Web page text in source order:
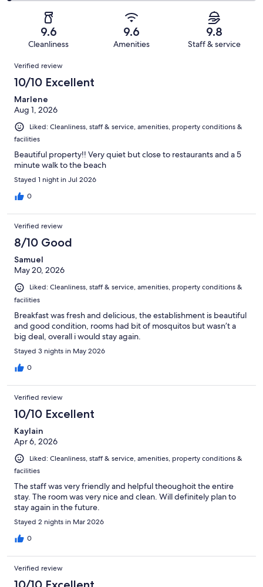
reviews
reviews
of
reviews
9.6
Cleanliness
9.6
Amenities
9.8
Staff & service
Reviews
Verified review
10/10 Excellent
Marlene
Aug 1, 2026
Liked: Cleanliness, staff & service, amenities, property conditions &
facilities
Beautiful property!! Very quiet but close to restaurants and a 5
minute walk to the beach
Stayed 1 night in Jul 2026
0
Verified review
8/10 Good
Samuel
May 20, 2026
Liked: Cleanliness, staff & service, amenities, property conditions &
facilities
Breakfast was fresh and delicious, the establishment is beautiful
and good condition, rooms had bit of mosquitos but wasn’t a
big deal, overall i would stay again.
Stayed 3 nights in May 2026
0
Verified review
10/10 Excellent
Kaylain
Apr 6, 2026
Liked: Cleanliness, staff & service, amenities, property conditions &
facilities
The staff was very friendly and helpful theoughoit the entire
stay. The room was very nice and clean. Will definitely plan to
stay again in the future.
Stayed 2 nights in Mar 2026
0
Verified review